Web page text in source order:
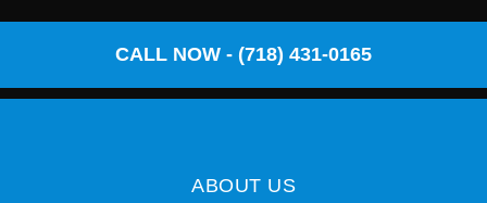
CALL NOW - (718) 431-0165
ABOUT US